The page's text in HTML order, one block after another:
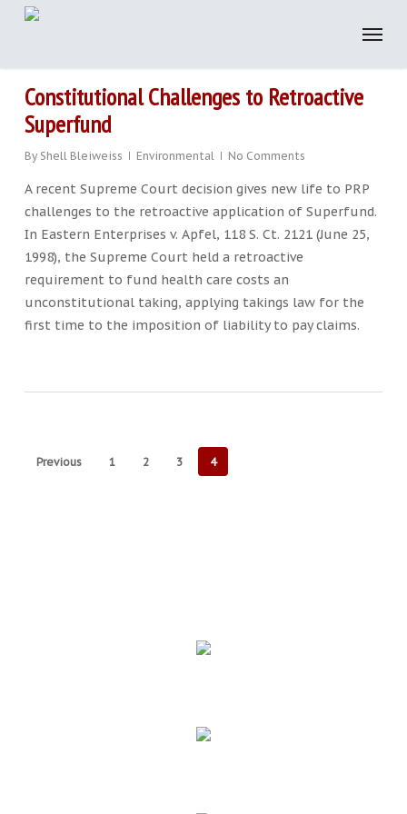
Skip
Constitutional Challenges to Retroactive
Superfund
By Shell Bleiweiss Environmental No Comments
A recent Supreme Court decision gives new life to PRP
challenges to the retroactive application of Superfund.
In Eastern Enterprises v. Apfel, 118 S. Ct. 2121 (June 25,
1998), the Supreme Court held a retroactive
requirement to fund health care costs an
unconstitutional taking, applying takings law for the
first time to the imposition of liability to pay claims.
Previous 1 2 3 4